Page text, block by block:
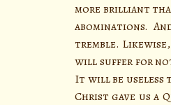
more brilliant
abominations.
tremble.
will suffer for not
It will be useless
Christ gave us a